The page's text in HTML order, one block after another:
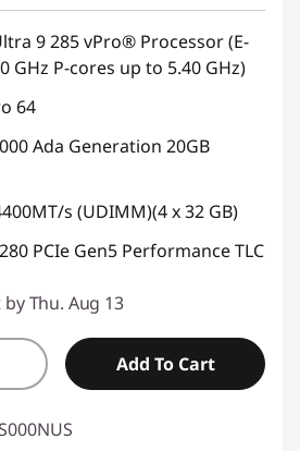
9 285 vPro® Processor (E-
GHz P-cores up to 5.40 GHz)
64
Ada Generation 20GB
s (UDIMM)(4 x 32 GB)
PCIe Gen5 Performance TLC
by Thu. Aug 13
Add To Cart